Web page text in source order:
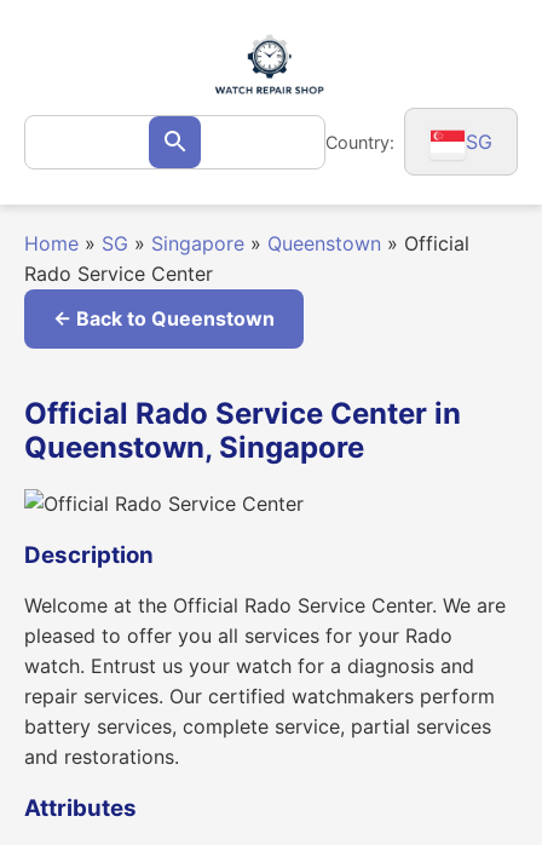
Search
for: Search Country: SG
Home » SG » Singapore » Queenstown » Official
Rado Service Center
← Back to Queenstown
Official Rado Service Center in
Queenstown, Singapore
Description
Welcome at the Official Rado Service Center. We are
pleased to offer you all services for your Rado
watch. Entrust us your watch for a diagnosis and
repair services. Our certified watchmakers perform
battery services, complete service, partial services
and restorations.
Attributes